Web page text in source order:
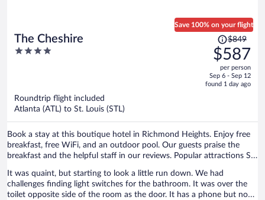
The Cheshire
4
Save 100% on your flight
Price
was
$849,
price
is
$849
$587
per person
Sep 6 - Sep 12
found 1 day ago
Roundtrip flight included
Atlanta (ATL) to St. Louis (STL)
Book a stay at this boutique hotel in Richmond Heights. Enjoy free
breakfast, free WiFi, and an outdoor pool. Our guests praise the
breakfast and the helpful staff in our reviews. Popular attractions St.
It was quaint, but starting to look a little run down. We had
challenges finding light switches for the bathroom. It was over the
toilet opposite side of the room as the door. It has a phone but no